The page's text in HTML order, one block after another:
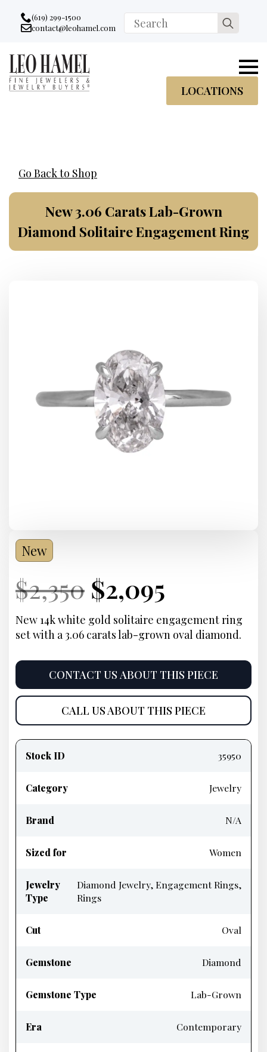
Go to accessibility statement
Skip to Navigation
Skip to content
Skip to Footer
(619) 299-1500
Email:
contact@leohamel.com
Search
for:
LOCATIONS
Go Back to Shop
New 3.06 Carats Lab-Grown
Diamond Solitaire Engagement Ring
New
Current
Price:
$2,350 Original
price
was:
$2,350.
Current
Price:
$2,095
price
is:
$2,095.
New 14k white gold solitaire engagement ring
set with a 3.06 carats lab-grown oval diamond.
CONTACT US ABOUT THIS PIECE
CALL US ABOUT THIS PIECE
information
Stock ID 35950
Category Jewelry
Brand N/A
Sized for Women
Jewelry
Type
Diamond Jewelry, Engagement Rings,
Rings
Cut Oval
Gemstone Diamond
Gemstone Type Lab-Grown
Era Contemporary